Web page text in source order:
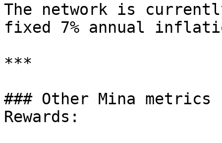
The network is
fixed 7% annual
***
### Other Mina
Rewards: